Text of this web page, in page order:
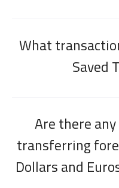
What
Saved
Are there
transferring
Dollars and